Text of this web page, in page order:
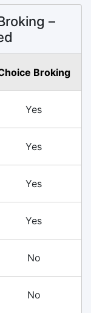
–
Broking
Yes
Yes
Yes
Yes
No
No